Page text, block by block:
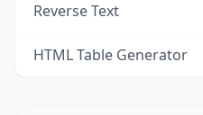
Reverse Text
HTML Table Generator